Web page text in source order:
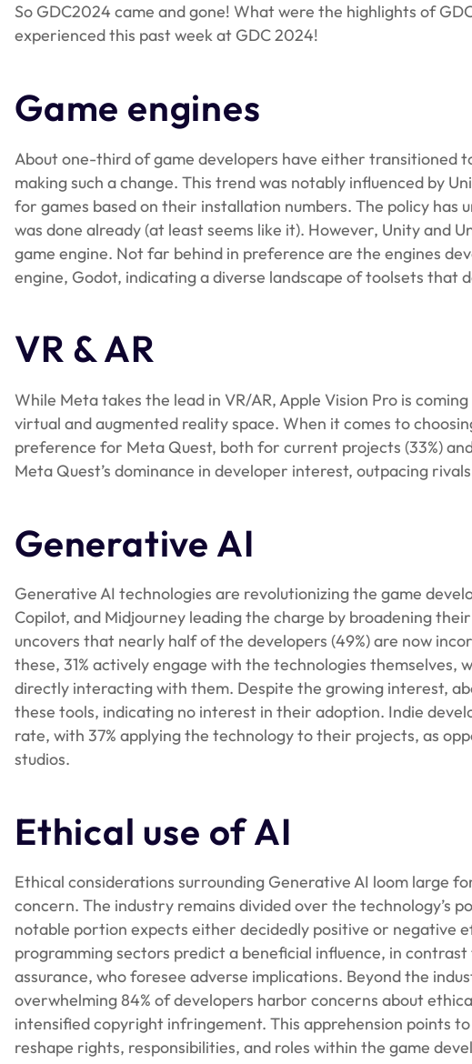
So GDC2024 came and gone! What were the highlights of
experienced this past week at GDC 2024!
Game engines
About one-third of game developers have either transitioned
making such a change. This trend was notably influenced by
for games based on their installation numbers. The policy has
was done already (at least seems like it). However, Unity and
game engine. Not far behind in preference are the engines
engine, Godot, indicating a diverse landscape of toolsets that
VR & AR
While Meta takes the lead in VR/AR, Apple Vision Pro is
virtual and augmented reality space. When it comes to
preference for Meta Quest, both for current projects (33%)
Meta Quest’s dominance in developer interest, outpacing
Generative AI
Generative AI technologies are revolutionizing the game
Copilot, and Midjourney leading the charge by broadening
uncovers that nearly half of the developers (49%) are now
these, 31% actively engage with the technologies themselves,
directly interacting with them. Despite the growing interest,
these tools, indicating no interest in their adoption. Indie
rate, with 37% applying the technology to their projects, as
studios.
Ethical use of AI
Ethical considerations surrounding Generative AI loom large
concern. The industry remains divided over the technology’s
notable portion expects either decidedly positive or negative
programming sectors predict a beneficial influence, in
assurance, who foresee adverse implications. Beyond the
overwhelming 84% of developers harbor concerns about
intensified copyright infringement. This apprehension points
reshape rights, responsibilities, and roles within the game